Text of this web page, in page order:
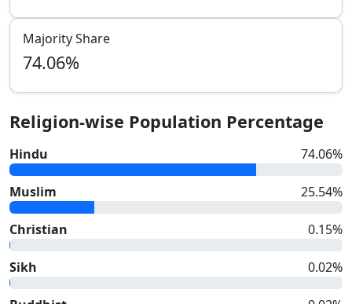
Majority Share
74.06%
Religion-wise Population Percentage
Hindu 74.06%
Muslim 25.54%
Christian 0.15%
Sikh 0.02%